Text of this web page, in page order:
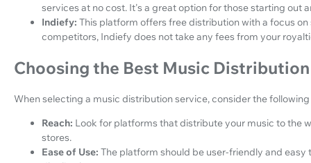
services at no cost. It's a great option for those starting out
Indiefy: This platform offers free distribution with a focus
competitors, Indiefy does not take any fees from your
Choosing the Best Music
When selecting a music distribution service, consider the
Reach: Look for platforms that distribute your music to the
stores.
Ease of Use: The platform should be user-friendly and